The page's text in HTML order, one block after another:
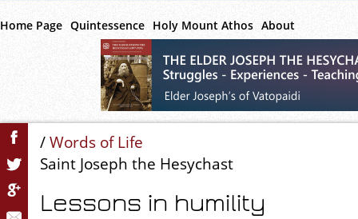
Home Page Quintessence Holy Mount Athos About
/Words of Life
Saint Joseph the Hesychast
Lessons in humility